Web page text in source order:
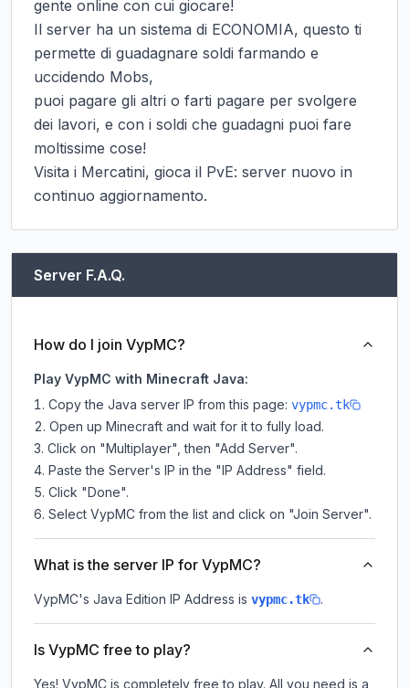
gente online con cui giocare!
Il server ha un sistema di ECONOMIA, questo ti
permette di guadagnare soldi farmando e
uccidendo Mobs,
puoi pagare gli altri o farti pagare per svolgere
dei lavori, e con i soldi che guadagni puoi fare
moltissime cose!
Visita i Mercatini, gioca il PvE: server nuovo in
continuo aggiornamento.
Server F.A.Q.
How do I join VypMC?
Play VypMC with Minecraft Java:
Copy the Java server IP from this page: vypmc.tk
Open up Minecraft and wait for it to fully load.
Click on "Multiplayer", then "Add Server".
Paste the Server's IP in the "IP Address" field.
Click "Done".
Select VypMC from the list and click on "Join Server".
What is the server IP for VypMC?
VypMC's Java Edition IP Address is vypmc.tk .
Is VypMC free to play?
Yes! VypMC is completely free to play. All you need is a